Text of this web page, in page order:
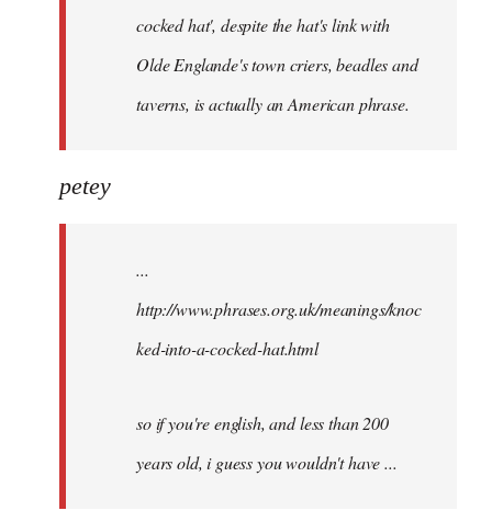
cocked hat', despite the hat's link with
Olde Englande's town criers, beadles and
taverns, is actually an American phrase.
petey
...
http://www.phrases.org.uk/meanings/knoc
ked-into-a-cocked-hat.html
so if you're english, and less than 200
years old, i guess you wouldn't have ...